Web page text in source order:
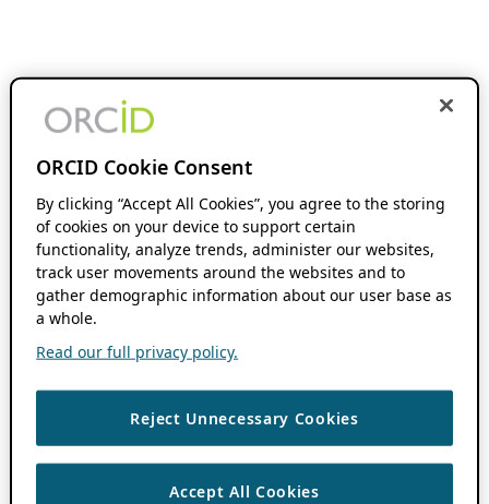
ORCID Cookie Consent
By clicking “Accept All Cookies”, you agree to the storing
of cookies on your device to support certain
functionality, analyze trends, administer our websites,
track user movements around the websites and to
gather demographic information about our user base as
a whole.
Read our full privacy policy.
Reject Unnecessary Cookies
Accept All Cookies